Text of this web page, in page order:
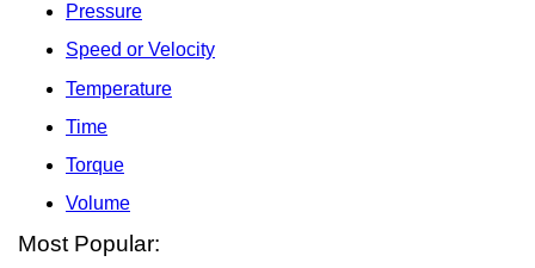
Pressure
Speed or Velocity
Temperature
Time
Torque
Volume
Most Popular: